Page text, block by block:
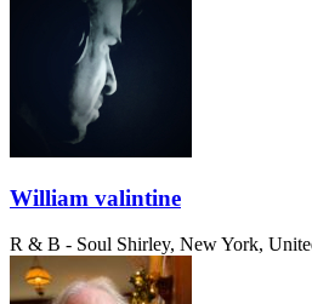
William valintine
R & B - Soul Shirley, New York,